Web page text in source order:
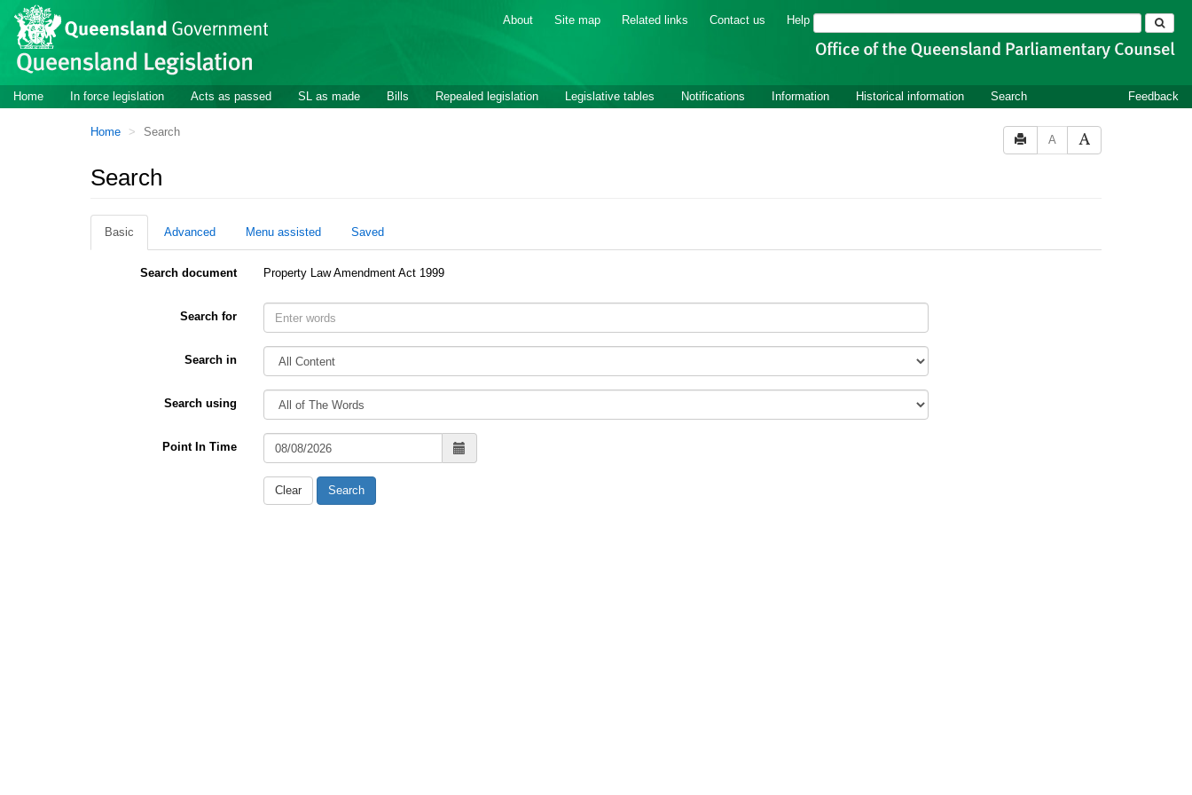
Skip to main content
Site
header
About Site map Related links Contact us Help Search
Site
navigation
Home In force legislation Acts as passed SL as made Bills Repealed legislation Legislative tables Notifications Information Historical information Search Feedback
You
here:
Home Search
A
Search
Basic Advanced Menu assisted Saved
Search document Property Law Amendment Act 1999
Search for
Search in
Search using
Point In Time
Clear Search